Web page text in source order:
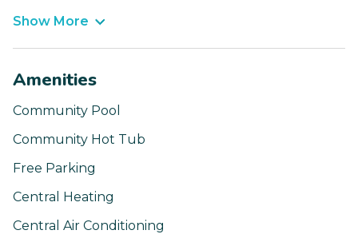
Show More
Amenities
Community Pool
Community Hot Tub
Free Parking
Central Heating
Central Air Conditioning